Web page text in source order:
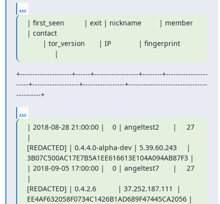
...
| first_seen          | exit | nickname         | member
| contact
              |
+---------------------+------+------------------+--------+-----------------
-----+-------------------+-----------------+--------------------------------
----------+
...
| 2018-08-28 21:00:00 |    0 | angeltest2       |     27
|
[REDACTED] | 0.4.4.0-alpha-dev | 5.39.60.243     |
3B07C500AC17E7B5A1EE616613E104A094AB87F3 |
| 2018-09-05 17:00:00 |    0 | angeltest7       |     27
|
[REDACTED] | 0.4.2.6           | 37.252.187.111  |
EE4AF632058F0734C1426B1AD689F47445CA2056 |